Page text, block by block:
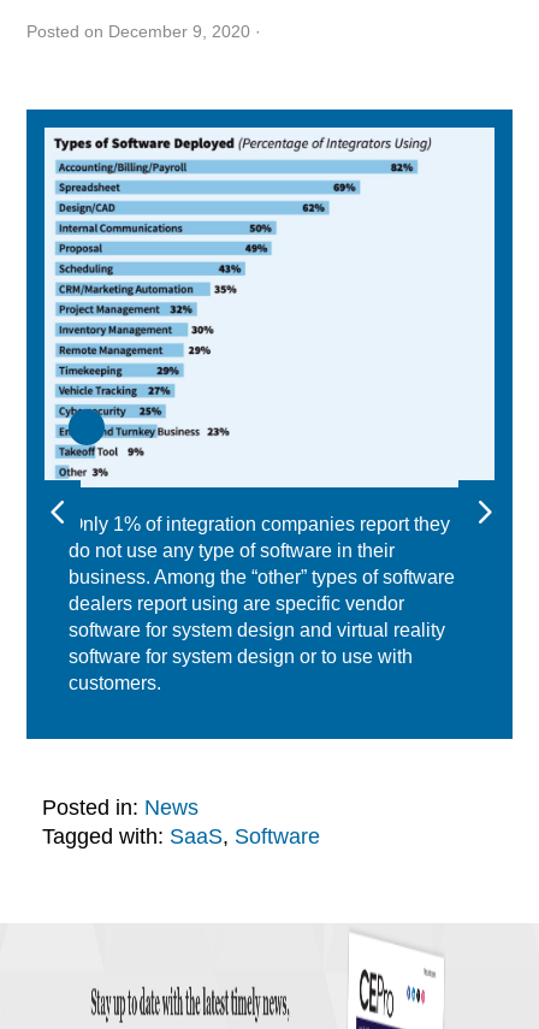
Posted on December 9, 2020 ·
Only 1% of integration companies report they
do not use any type of software in their
business. Among the “other” types of software
dealers report using are specific vendor
software for system design and virtual reality
software for system design or to use with
customers.
Posted in: News
Tagged with: SaaS, Software